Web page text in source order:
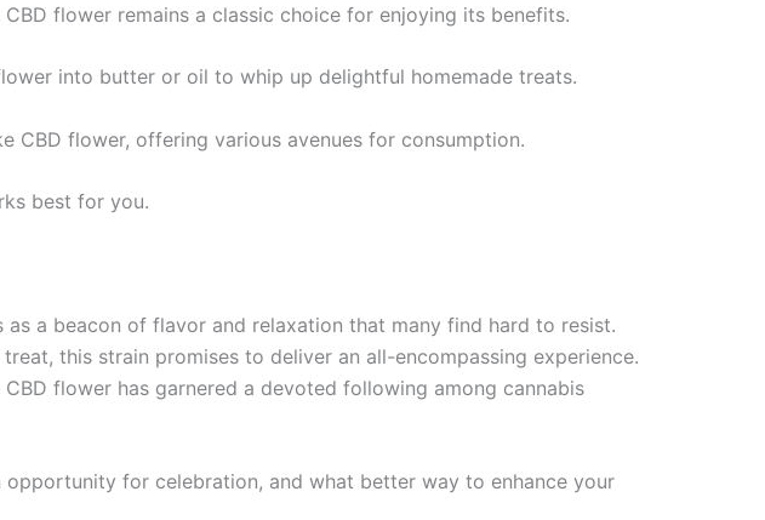
flower remains a classic choice for enjoying its benefits.
into butter or oil to whip up delightful homemade treats.
CBD flower, offering various avenues for consumption.
best for you.
a beacon of flavor and relaxation that many find hard to resist.
this strain promises to deliver an all-encompassing experience.
flower has garnered a devoted following among cannabis
for celebration, and what better way to enhance your